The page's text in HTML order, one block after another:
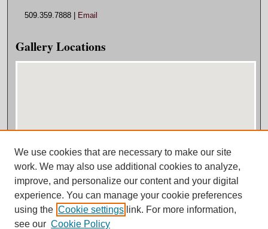
509.359.7888 | Email
Gallery Locations
View gallery on map
View gallery in Google Earth
We use cookies that are necessary to make our site
work. We may also use additional cookies to analyze,
improve, and personalize our content and your digital
experience. You can manage your cookie preferences
using the Cookie settings link. For more information,
see our Cookie Policy